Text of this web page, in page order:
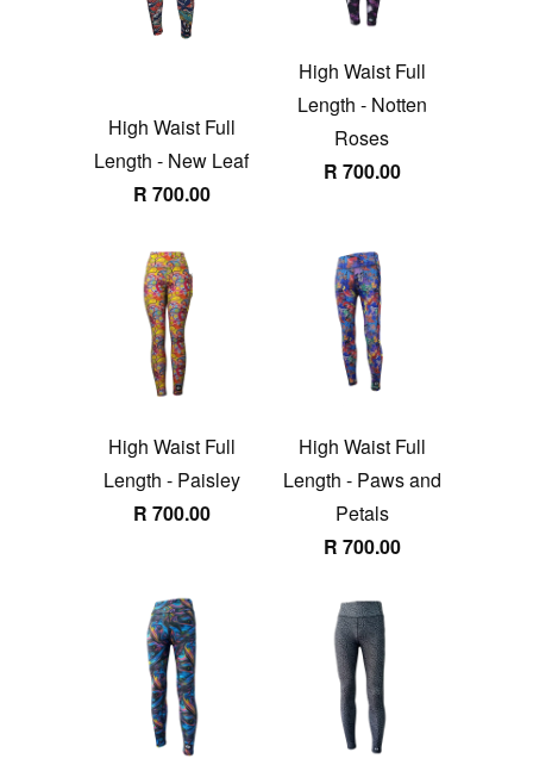
High Waist Full
Length - New Leaf
R 700.00
High Waist Full
Length - Notten
Roses
R 700.00
High Waist Full
Length - Paisley
R 700.00
High Waist Full
Length - Paws and
Petals
R 700.00